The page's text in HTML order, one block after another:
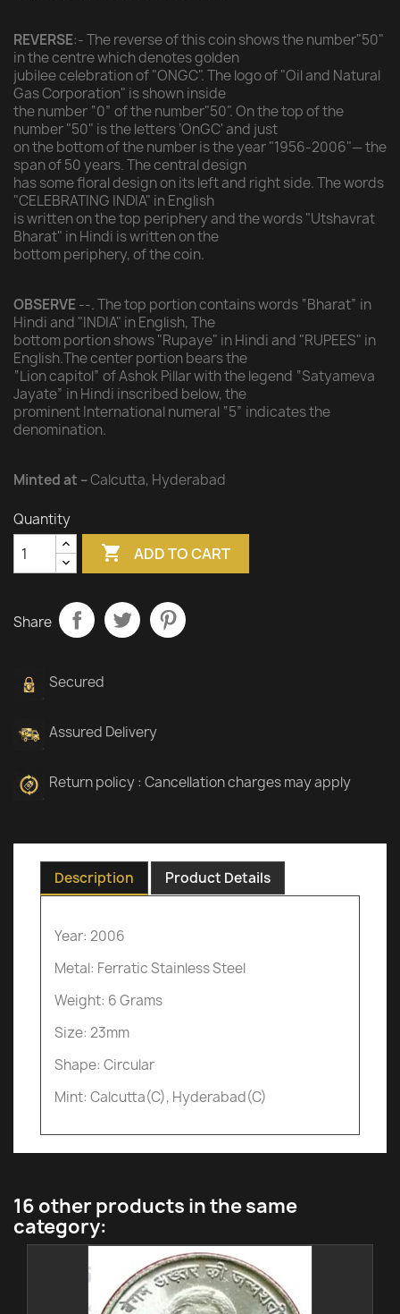
REVERSE:- The reverse of this coin shows the number"50"
in the centre which denotes golden
jubilee celebration of "ONGC". The logo of "Oil and Natural
Gas Corporation" is shown inside
the number “0” of the number"50". On the top of the
number "50" is the letters ‘OnGC' and just
on the bottom of the number is the year "1956-2006"— the
span of 50 years. The central design
has some floral design on its left and right side. The words
"CELEBRATING INDIA" in English
is written on the top periphery and the words "Utshavrat
Bharat" in Hindi is written on the
bottom periphery, of the coin.
OBSERVE--. The top portion contains words “Bharat” in
Hindi and "INDIA" in English, The
bottom portion shows "Rupaye" in Hindi and "RUPEES" in
English.The center portion bears the
“Lion capitol” of Ashok Pillar with the legend “Satyameva
Jayate” in Hindi inscribed below, the
prominent International numeral “5” indicates the
denomination.
Minted at –Calcutta, Hyderabad
Quantity
 ADD TO CART
Share
Secured
Assured Delivery
Return policy : Cancellation charges may apply
Description Product Details
Year: 2006
Metal: Ferratic Stainless Steel
Weight: 6 Grams
Size: 23mm
Shape: Circular
Mint: Calcutta(C), Hyderabad(C)
16 other products in the same
category: